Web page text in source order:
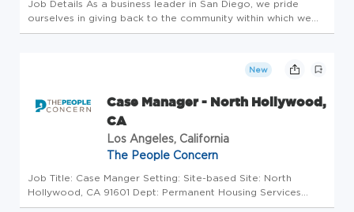
Job Details As a business leader in San Diego, we pride
ourselves in giving back to the community within which we
live. Our company is a healthy and sustainable organization
New
Case Manager - North Hollywood,
CA
Los Angeles, California
The People Concern
Job Title: Case Manger Setting: Site-based Site: North
Hollywood, CA 91601 Dept: Permanent Housing Services
Reports to: Program Manager Status: Non-Exempt